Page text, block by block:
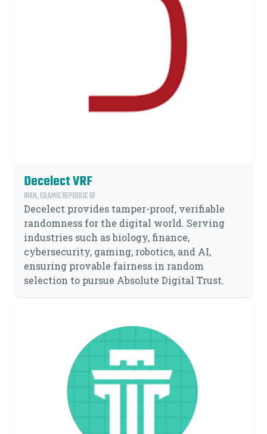
Decelect VRF
IRAN, ISLAMIC REPUBLIC OF
Decelect provides tamper-proof, verifiable
randomness for the digital world. Serving
industries such as biology, finance,
cybersecurity, gaming, robotics, and AI,
ensuring provable fairness in random
selection to pursue Absolute Digital Trust.